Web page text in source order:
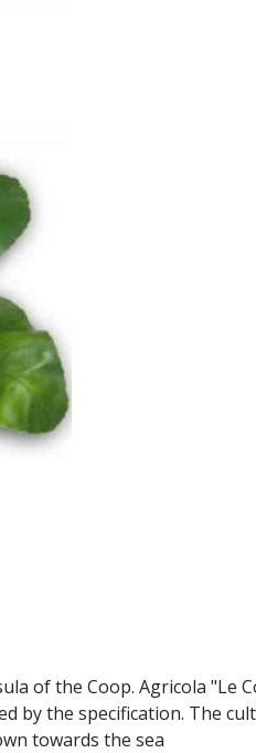
of the Coop. Agricola
by the specification. The
towards the sea